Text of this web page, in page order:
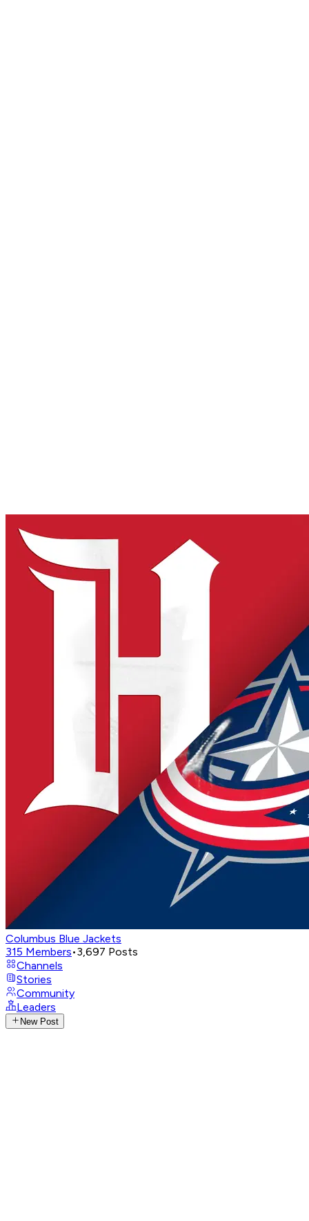
Columbus Blue Jackets
315 Members•3,697 Posts
Channels
Stories
Community
Leaders
New Post